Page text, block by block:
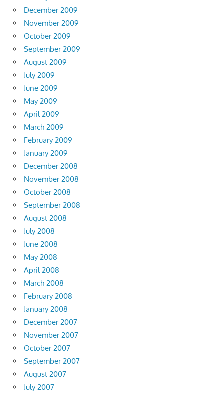
December 2009
November 2009
October 2009
September 2009
August 2009
July 2009
June 2009
May 2009
April 2009
March 2009
February 2009
January 2009
December 2008
November 2008
October 2008
September 2008
August 2008
July 2008
June 2008
May 2008
April 2008
March 2008
February 2008
January 2008
December 2007
November 2007
October 2007
September 2007
August 2007
July 2007